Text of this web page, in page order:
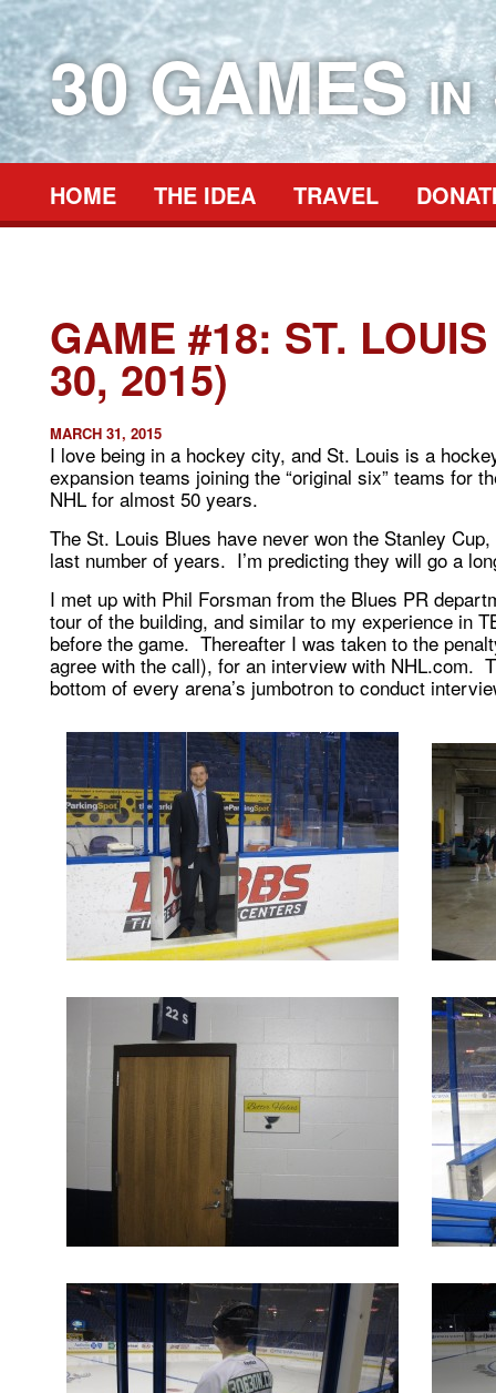
30 GAMESIN
HOME THE IDEA TRAVEL
GAME #18: ST.
30, 2015)
MARCH 31, 2015
I love being in a hockey city, and St. Louis is a
expansion teams joining the “original six” teams for
NHL for almost 50 years.
The St. Louis Blues have never won the Stanley
last number of years. I’m predicting they will go a
I met up with Phil Forsman from the Blues PR
tour of the building, and similar to my experience in
before the game. Thereafter I was taken to the
agree with the call), for an interview with NHL.com.
bottom of every arena’s jumbotron to conduct